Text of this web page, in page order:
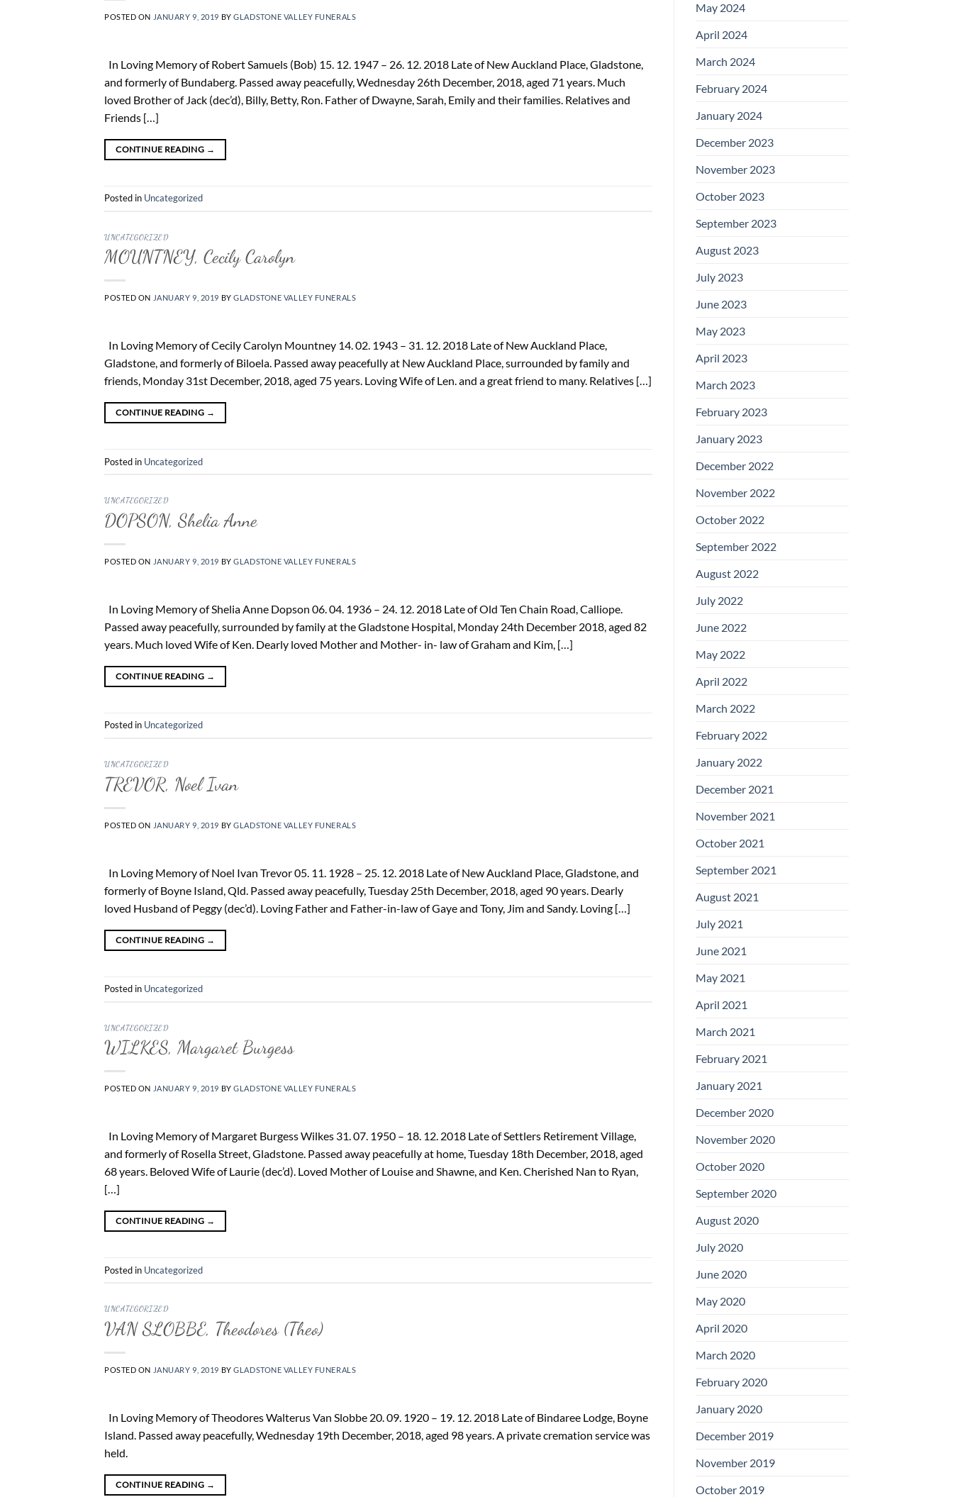
POSTED ON JANUARY 9, 2019 BYGLADSTONE VALLEY FUNERALS
In Loving Memory of Robert Samuels (Bob) 15. 12. 1947 – 26. 12. 2018 Late of New Auckland Place, Gladstone,
and formerly of Bundaberg. Passed away peacefully, Wednesday 26th December, 2018, aged 71 years. Much
loved Brother of Jack (dec’d), Billy, Betty, Ron. Father of Dwayne, Sarah, Emily and their families. Relatives and
Friends […]
CONTINUE READING →
Posted in Uncategorized
UNCATEGORIZED
MOUNTNEY, Cecily Carolyn
POSTED ON JANUARY 9, 2019 BYGLADSTONE VALLEY FUNERALS
In Loving Memory of Cecily Carolyn Mountney 14. 02. 1943 – 31. 12. 2018 Late of New Auckland Place,
Gladstone, and formerly of Biloela. Passed away peacefully at New Auckland Place, surrounded by family and
friends, Monday 31st December, 2018, aged 75 years. Loving Wife of Len. and a great friend to many. Relatives […]
CONTINUE READING →
Posted in Uncategorized
UNCATEGORIZED
DOPSON, Shelia Anne
POSTED ON JANUARY 9, 2019 BYGLADSTONE VALLEY FUNERALS
In Loving Memory of Shelia Anne Dopson 06. 04. 1936 – 24. 12. 2018 Late of Old Ten Chain Road, Calliope.
Passed away peacefully, surrounded by family at the Gladstone Hospital, Monday 24th December 2018, aged 82
years. Much loved Wife of Ken. Dearly loved Mother and Mother- in- law of Graham and Kim, […]
CONTINUE READING →
Posted in Uncategorized
UNCATEGORIZED
TREVOR, Noel Ivan
POSTED ON JANUARY 9, 2019 BYGLADSTONE VALLEY FUNERALS
In Loving Memory of Noel Ivan Trevor 05. 11. 1928 – 25. 12. 2018 Late of New Auckland Place, Gladstone, and
formerly of Boyne Island, Qld. Passed away peacefully, Tuesday 25th December, 2018, aged 90 years. Dearly
loved Husband of Peggy (dec’d). Loving Father and Father-in-law of Gaye and Tony, Jim and Sandy. Loving […]
CONTINUE READING →
Posted in Uncategorized
UNCATEGORIZED
WILKES, Margaret Burgess
POSTED ON JANUARY 9, 2019 BYGLADSTONE VALLEY FUNERALS
In Loving Memory of Margaret Burgess Wilkes 31. 07. 1950 – 18. 12. 2018 Late of Settlers Retirement Village,
and formerly of Rosella Street, Gladstone. Passed away peacefully at home, Tuesday 18th December, 2018, aged
68 years. Beloved Wife of Laurie (dec’d). Loved Mother of Louise and Shawne, and Ken. Cherished Nan to Ryan,
[…]
CONTINUE READING →
Posted in Uncategorized
UNCATEGORIZED
VAN SLOBBE, Theodores (Theo)
POSTED ON JANUARY 9, 2019 BYGLADSTONE VALLEY FUNERALS
In Loving Memory of Theodores Walterus Van Slobbe 20. 09. 1920 – 19. 12. 2018 Late of Bindaree Lodge, Boyne
Island. Passed away peacefully, Wednesday 19th December, 2018, aged 98 years. A private cremation service was
held.
CONTINUE READING →
May 2024
April 2024
March 2024
February 2024
January 2024
December 2023
November 2023
October 2023
September 2023
August 2023
July 2023
June 2023
May 2023
April 2023
March 2023
February 2023
January 2023
December 2022
November 2022
October 2022
September 2022
August 2022
July 2022
June 2022
May 2022
April 2022
March 2022
February 2022
January 2022
December 2021
November 2021
October 2021
September 2021
August 2021
July 2021
June 2021
May 2021
April 2021
March 2021
February 2021
January 2021
December 2020
November 2020
October 2020
September 2020
August 2020
July 2020
June 2020
May 2020
April 2020
March 2020
February 2020
January 2020
December 2019
November 2019
October 2019